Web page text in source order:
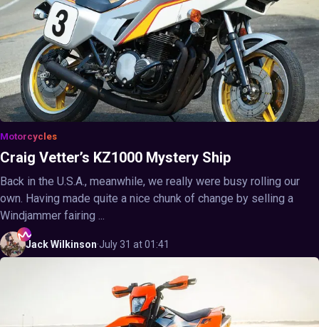
Motorcycles
Craig Vetter’s KZ1000 Mystery Ship
Back in the U.S.A., meanwhile, we really were busy rolling our
own. Having made quite a nice chunk of change by selling a
Windjammer fairing ...
JackWilkinson·July 31 at 01:41